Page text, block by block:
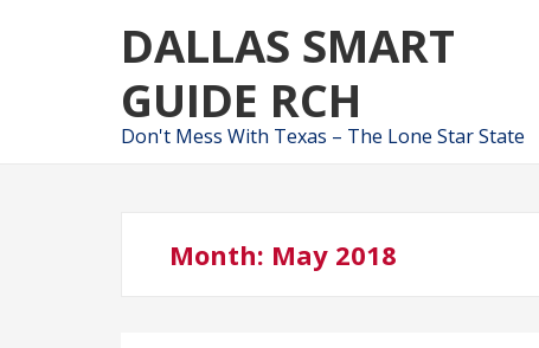
to
to
DALLAS SMART
GUIDE RCH
Don't Mess With Texas – The Lone Star State
Month: May 2018